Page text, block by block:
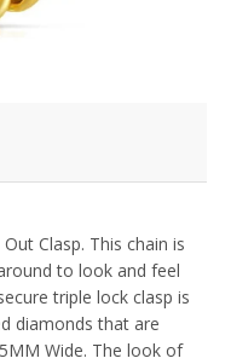
Clasp. This chain is
to look and feel
triple lock clasp is
diamonds that are
Wide. The look of